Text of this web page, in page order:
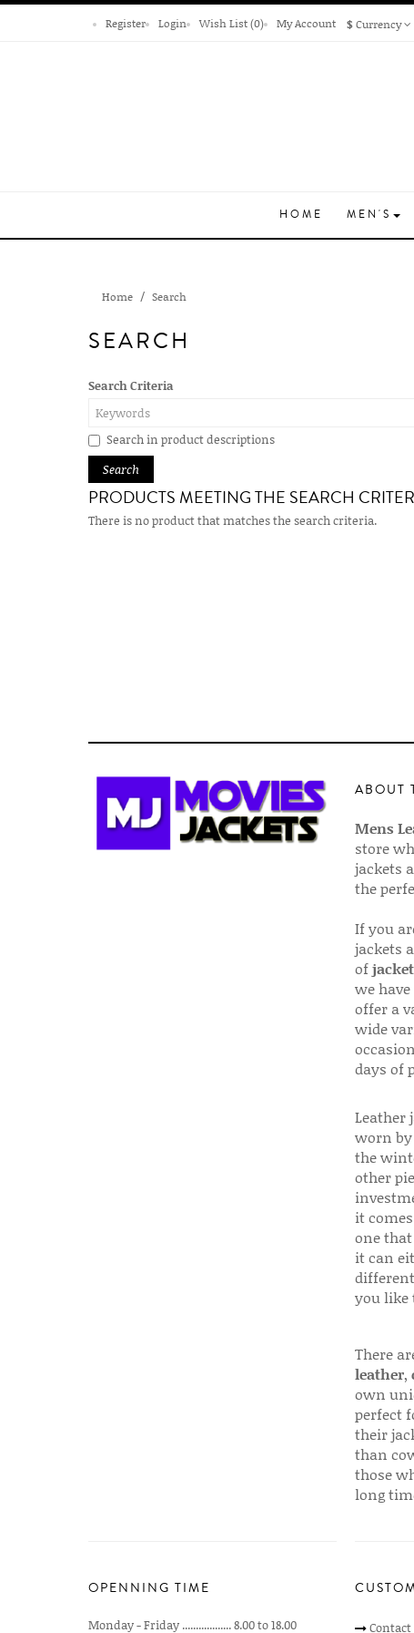
Register Login Wish List (0) My Account $Currency
HOME MEN'S
Home Search
SEARCH
Search Criteria
Search in product descriptions
PRODUCTS MEETING THE SEARCH
There is no product that matches the search criteria.
ABOUT
Mens
store
jackets
the
If you
jackets
of
we
offer a
wide
days of
Leather
worn by
the
other
it
one
it can
you like
There
leather,
own
perfect
their
than
those
long
OPENNING TIME
Monday - Friday .................. 8.00 to 18.00 Contact